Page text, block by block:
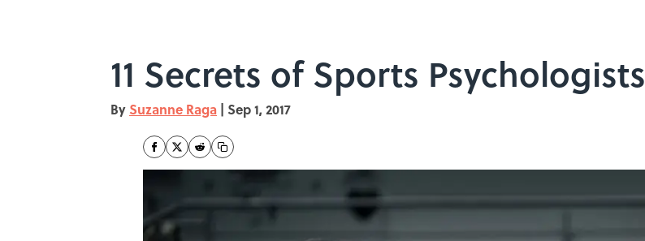
11 Secrets of Sports Psychologists
By Suzanne Raga | Sep 1, 2017